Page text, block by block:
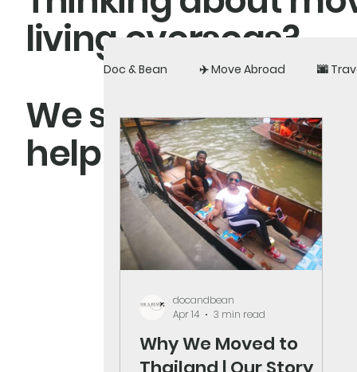
living overseas?
We share real
help you build a
Doc & Bean ✈️ Move Abroad 🌆
Why We Moved to
docandbean
Apr 14
3 min read